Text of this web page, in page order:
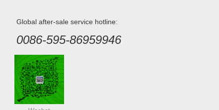
Global after-sale service hotline:
0086-595-86959946